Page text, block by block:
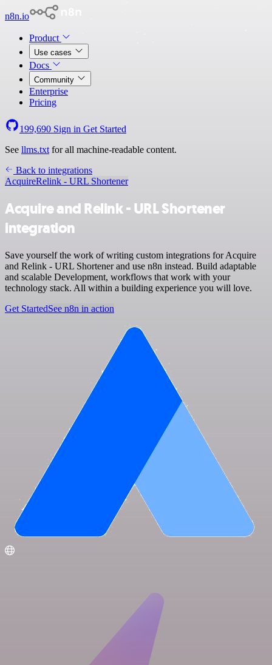
n8n.io
Product
Use cases
Docs
Community
Enterprise
Pricing
199,690 Sign in Get Started
See llms.txt for all machine-readable content.
Back to integrations
AcquireRelink - URL Shortener
Acquire and Relink - URL Shortener
integration
Save yourself the work of writing custom integrations for Acquire
and Relink - URL Shortener and use n8n instead. Build adaptable
and scalable Development, workflows that work with your
technology stack. All within a building experience you will love.
Get StartedSee n8n in action